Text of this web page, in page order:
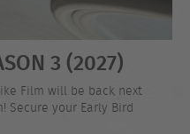
3 (2027)
Film will be back next
Secure your Early Bird